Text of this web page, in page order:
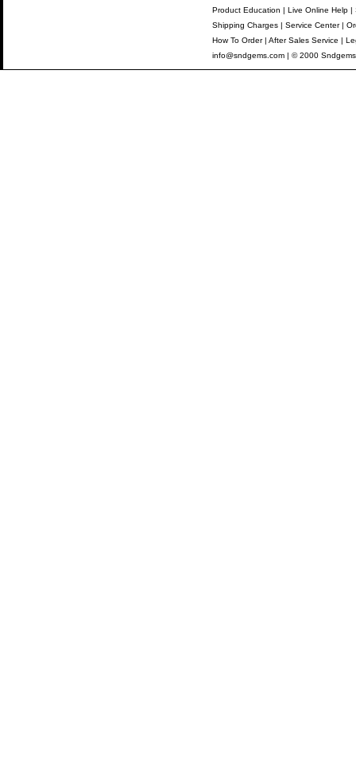
Product Education | Live Online Help|
Shipping Charges| Service Center|
How To Order| After Sales Service |
info@sndgems.com| © 2000